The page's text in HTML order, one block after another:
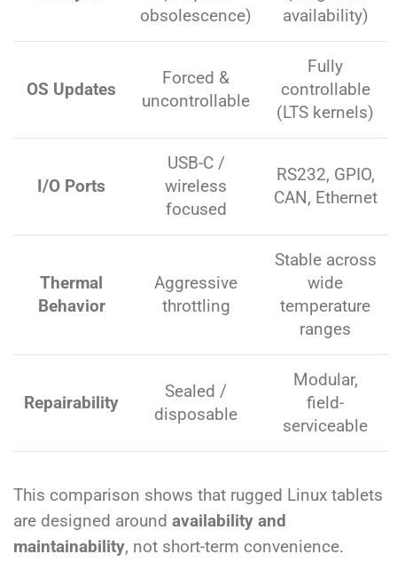
obsolescence)
availability)
OS Updates
Forced &
uncontrollable
Fully
controllable
(LTS kernels)
I/O Ports
USB-C /
wireless
focused
RS232, GPIO,
CAN, Ethernet
Thermal
Behavior
Aggressive
throttling
Stable across
wide
temperature
ranges
Repairability
Sealed /
disposable
Modular,
field-
serviceable
This comparison shows that rugged Linux tablets
are designed around availability and
maintainability, not short-term convenience.